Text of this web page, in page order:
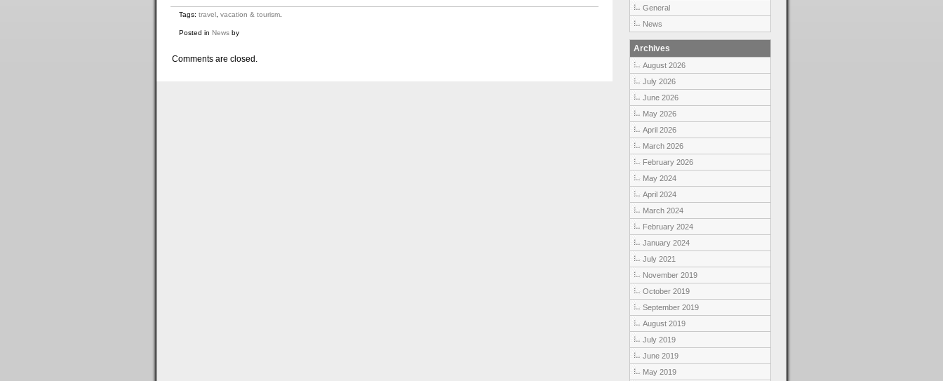
Tags: travel vacation & tourism
Posted in News by
Comments are closed.
General
News
Archives
August 2026
July 2026
June 2026
May 2026
April 2026
March 2026
February 2026
May 2024
April 2024
March 2024
February 2024
January 2024
July 2021
November 2019
October 2019
September 2019
August 2019
July 2019
June 2019
May 2019